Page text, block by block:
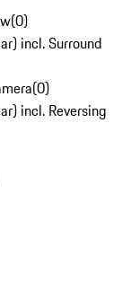
(0)
incl. Surround
(0)
incl. Reversing